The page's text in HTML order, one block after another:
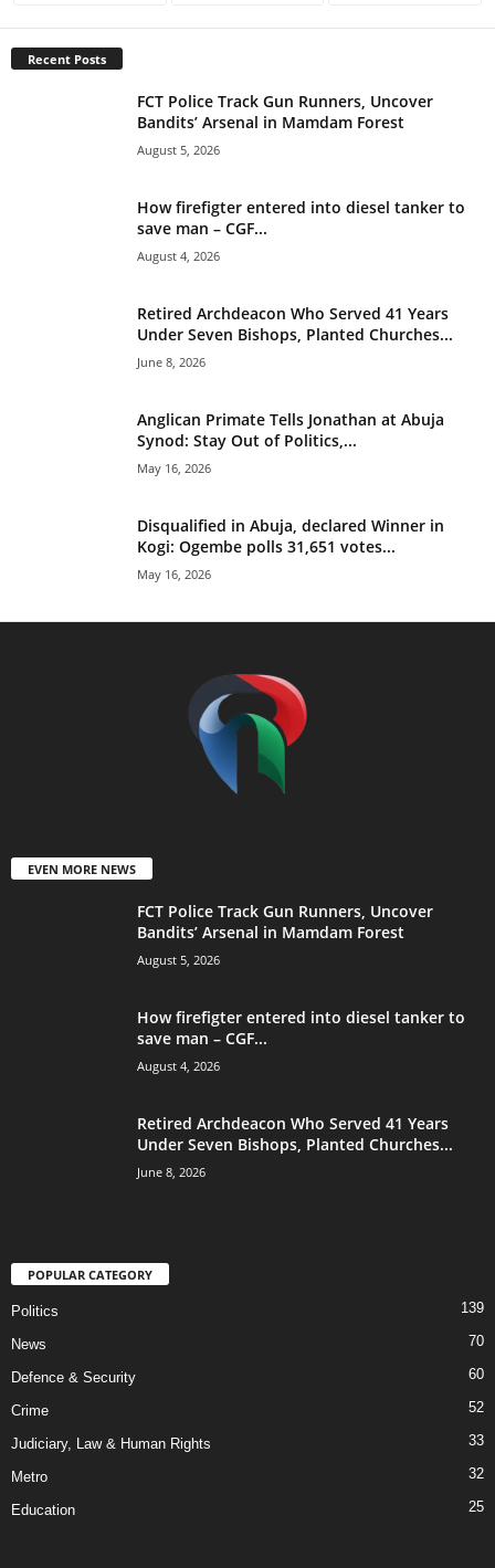
i
Recent Posts
FCT Police Track Gun Runners, Uncover
Bandits’ Arsenal in Mamdam Forest
August 5, 2026
How firefigter entered into diesel tanker to
save man – CGF...
August 4, 2026
Retired Archdeacon Who Served 41 Years
Under Seven Bishops, Planted Churches...
June 8, 2026
Anglican Primate Tells Jonathan at Abuja
Synod: Stay Out of Politics,...
May 16, 2026
Disqualified in Abuja, declared Winner in
Kogi: Ogembe polls 31,651 votes...
May 16, 2026
EVEN MORE NEWS
FCT Police Track Gun Runners, Uncover
Bandits’ Arsenal in Mamdam Forest
August 5, 2026
How firefigter entered into diesel tanker to
save man – CGF...
August 4, 2026
Retired Archdeacon Who Served 41 Years
Under Seven Bishops, Planted Churches...
June 8, 2026
POPULAR CATEGORY
Politics 139
News 70
Defence & Security 60
Crime 52
Judiciary, Law & Human Rights 33
Metro 32
Education 25